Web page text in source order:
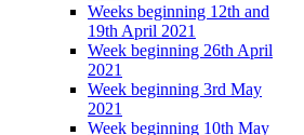
Weeks beginning 12th and
19th April 2021
Week beginning 26th April
2021
Week beginning 3rd May
2021
Week beginning 10th May